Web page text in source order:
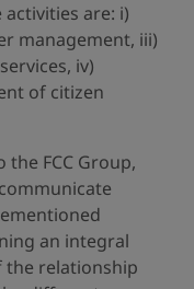
are: i)
management, iii)
iv)
of citizen
FCC Group,
an integral
the relationship